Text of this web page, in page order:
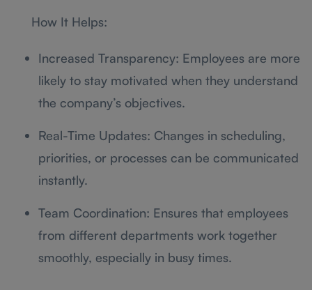
How It Helps:
Increased Transparency: Employees are more
likely to stay motivated when they understand
the company’s objectives.
Real-Time Updates: Changes in scheduling,
priorities, or processes can be communicated
instantly.
Team Coordination: Ensures that employees
from different departments work together
smoothly, especially in busy times.